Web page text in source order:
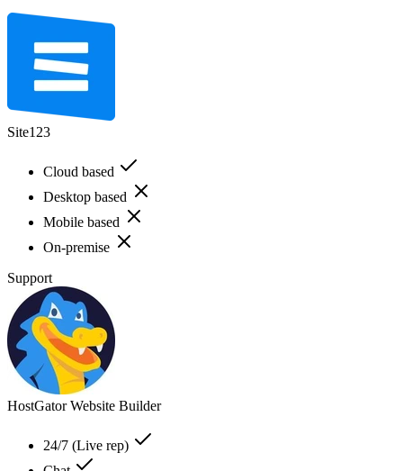
Site123
Cloud based
Desktop based
Mobile based
On-premise
Support
HostGator Website Builder
24/7 (Live rep)